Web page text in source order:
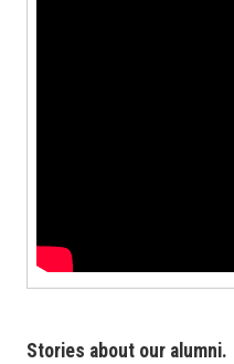
Stories about our alumni.